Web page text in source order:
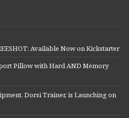
Available Now on Kickstarter
Pillow with Hard AND Memory
Dorsi Trainer, is Launching on